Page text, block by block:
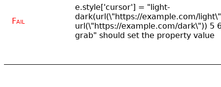
Fail
e.style['cursor'] = "light-
dark(url(\"https://example.com/
url(\"https://example.com/dark\")) 5
grab" should set the property value